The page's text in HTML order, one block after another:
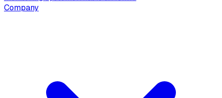
Company